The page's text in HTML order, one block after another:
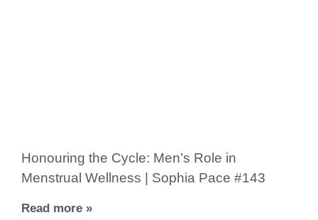
Honouring the Cycle: Men’s Role in
Menstrual Wellness | Sophia Pace #143
Read more »